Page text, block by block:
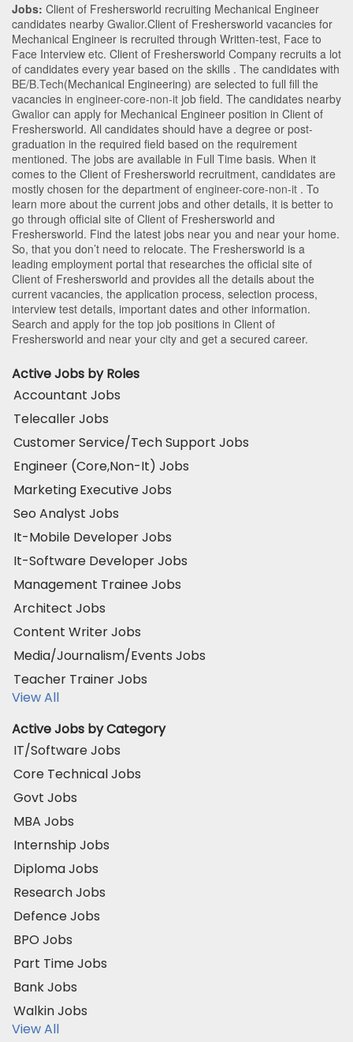
Jobs: Client of Freshersworld recruiting Mechanical Engineer
candidates nearby Gwalior.Client of Freshersworld vacancies for
Mechanical Engineer is recruited through Written-test, Face to
Face Interview etc. Client of Freshersworld Company recruits a lot
of candidates every year based on the skills . The candidates with
BE/B.Tech(Mechanical Engineering) are selected to full fill the
vacancies in engineer-core-non-it job field. The candidates nearby
Gwalior can apply for Mechanical Engineer position in Client of
Freshersworld. All candidates should have a degree or post-
graduation in the required field based on the requirement
mentioned. The jobs are available in Full Time basis. When it
comes to the Client of Freshersworld recruitment, candidates are
mostly chosen for the department of engineer-core-non-it . To
learn more about the current jobs and other details, it is better to
go through official site of Client of Freshersworld and
Freshersworld. Find the latest jobs near you and near your home.
So, that you don’t need to relocate. The Freshersworld is a
leading employment portal that researches the official site of
Client of Freshersworld and provides all the details about the
current vacancies, the application process, selection process,
interview test details, important dates and other information.
Search and apply for the top job positions in Client of
Freshersworld and near your city and get a secured career.
Active Jobs by Roles
Accountant Jobs
Telecaller Jobs
Customer Service/Tech Support Jobs
Engineer (Core,Non-It) Jobs
Marketing Executive Jobs
Seo Analyst Jobs
It-Mobile Developer Jobs
It-Software Developer Jobs
Management Trainee Jobs
Architect Jobs
Content Writer Jobs
Media/Journalism/Events Jobs
Teacher Trainer Jobs
View All
Active Jobs by Category
IT/Software Jobs
Core Technical Jobs
Govt Jobs
MBA Jobs
Internship Jobs
Diploma Jobs
Research Jobs
Defence Jobs
BPO Jobs
Part Time Jobs
Bank Jobs
Walkin Jobs
View All